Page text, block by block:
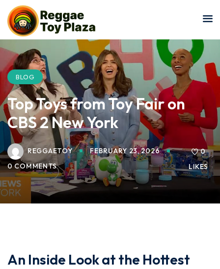
BLOG
Top Toys from Toy Fair on
CBS 2 New York
REGGAETOY
FEBRUARY 23, 2026
0 COMMENTS
0
LIKES
An Inside Look at the Hottest
Sign in
Sign in
Don’t have an account? Sign up
Remember me Lost your password?